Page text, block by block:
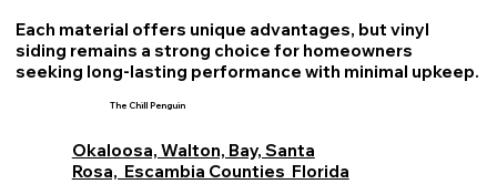
Each material offers unique advantages, but vinyl
siding remains a strong choice for homeowners
seeking long-lasting performance with minimal upkeep.
The Chill Penguin
Okaloosa, Walton, Bay, Santa
Rosa, Escambia Counties Florida